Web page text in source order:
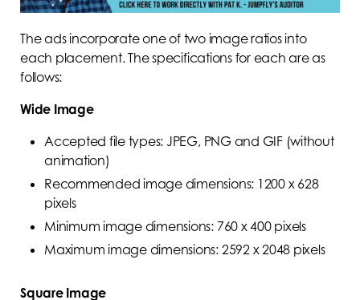
The ads incorporate one of two image ratios into
each placement. The specifications for each are as
follows:
Wide Image
Accepted file types: JPEG, PNG and GIF (without
animation)
Recommended image dimensions: 1200 x 628
pixels
Minimum image dimensions: 760 x 400 pixels
Maximum image dimensions: 2592 x 2048 pixels
Square Image